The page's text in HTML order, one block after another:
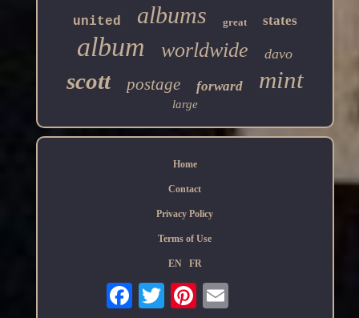
united albums great states
album worldwide davo
scott postage forward mint
large
Home
Contact
Privacy Policy
Terms of Use
EN FR